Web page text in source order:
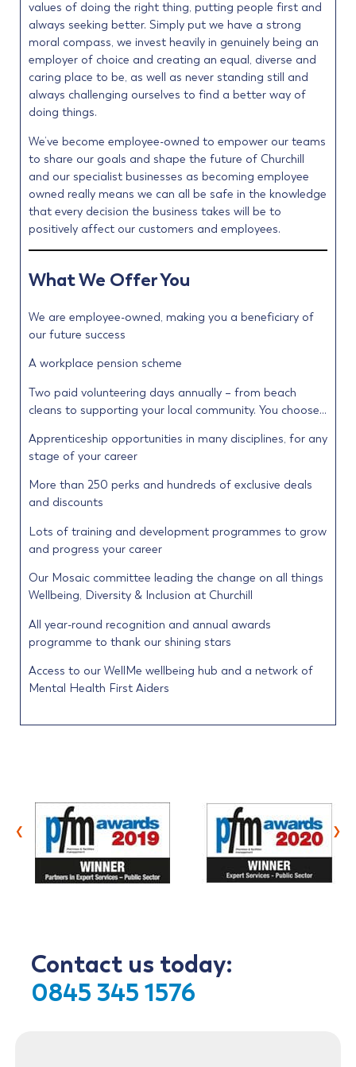
values of doing the right thing, putting people first and
always seeking better. Simply put we have a strong
moral compass, we invest heavily in genuinely being an
employer of choice and creating an equal, diverse and
caring place to be, as well as never standing still and
always challenging ourselves to find a better way of
doing things.
We’ve become employee-owned to empower our teams
to share our goals and shape the future of Churchill
and our specialist businesses as becoming employee
owned really means we can all be safe in the knowledge
that every decision the business takes will be to
positively affect our customers and employees.
What We Offer You
We are employee-owned, making you a beneficiary of
our future success
A workplace pension scheme
Two paid volunteering days annually – from beach
cleans to supporting your local community. You choose…
Apprenticeship opportunities in many disciplines, for any
stage of your career
More than 250 perks and hundreds of exclusive deals
and discounts
Lots of training and development programmes to grow
and progress your career
Our Mosaic committee leading the change on all things
Wellbeing, Diversity & Inclusion at Churchill
All year-round recognition and annual awards
programme to thank our shining stars
Access to our WellMe wellbeing hub and a network of
Mental Health First Aiders
‹ ›
Contact us today:
0845 345 1576